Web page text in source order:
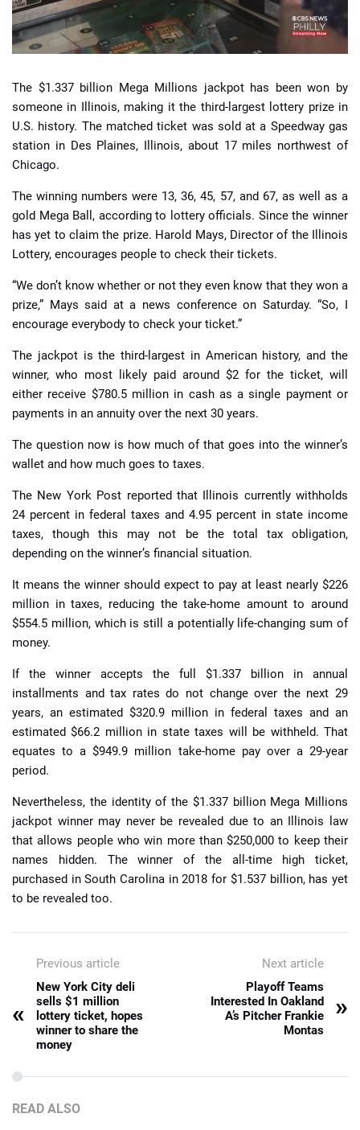
The $1.337 billion Mega Millions jackpot has been won by
someone in Illinois, making it the third-largest lottery prize in
U.S. history. The matched ticket was sold at a Speedway gas
station in Des Plaines, Illinois, about 17 miles northwest of
Chicago.
The winning numbers were 13, 36, 45, 57, and 67, as well as a
gold Mega Ball, according to lottery officials. Since the winner
has yet to claim the prize. Harold Mays, Director of the Illinois
Lottery, encourages people to check their tickets.
“We don’t know whether or not they even know that they won a
prize,” Mays said at a news conference on Saturday. “So, I
encourage everybody to check your ticket.”
The jackpot is the third-largest in American history, and the
winner, who most likely paid around $2 for the ticket, will
either receive $780.5 million in cash as a single payment or
payments in an annuity over the next 30 years.
The question now is how much of that goes into the winner’s
wallet and how much goes to taxes.
The New York Post reported that Illinois currently withholds
24 percent in federal taxes and 4.95 percent in state income
taxes, though this may not be the total tax obligation,
depending on the winner’s financial situation.
It means the winner should expect to pay at least nearly $226
million in taxes, reducing the take-home amount to around
$554.5 million, which is still a potentially life-changing sum of
money.
If the winner accepts the full $1.337 billion in annual
installments and tax rates do not change over the next 29
years, an estimated $320.9 million in federal taxes and an
estimated $66.2 million in state taxes will be withheld. That
equates to a $949.9 million take-home pay over a 29-year
period.
Nevertheless, the identity of the $1.337 billion Mega Millions
jackpot winner may never be revealed due to an Illinois law
that allows people who win more than $250,000 to keep their
names hidden. The winner of the all-time high ticket,
purchased in South Carolina in 2018 for $1.537 billion, has yet
to be revealed too.
Previous article
«
New York City deli
sells $1 million
lottery ticket, hopes
winner to share the
money
Next article
Playoff Teams
Interested In Oakland
A’s Pitcher Frankie
Montas
»
READ ALSO